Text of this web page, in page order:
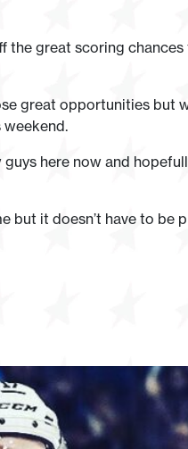
the great scoring chances
great opportunities but
here now and
but it doesn’t have to be